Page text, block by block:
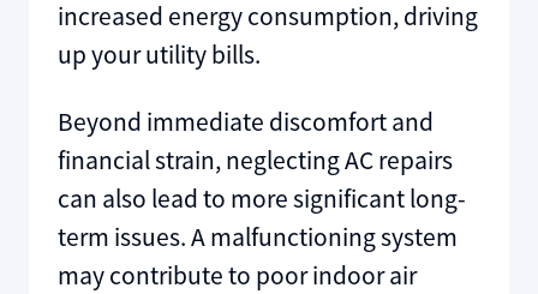
increased energy consumption, driving
up your utility bills.
Beyond immediate discomfort and
financial strain, neglecting AC repairs
can also lead to more significant long-
term issues. A malfunctioning system
may contribute to poor indoor air